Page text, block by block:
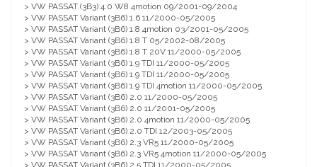
> VW PASSAT (3B3) 4.0 W8 4motion 09/2001-09/2004
> VW PASSAT Variant (3B6) 1.6 11/2000-05/2005
> VW PASSAT Variant (3B6) 1.8 4motion 03/2001-05/2005
> VW PASSAT Variant (3B6) 1.8 T 05/2002-08/2005
> VW PASSAT Variant (3B6) 1.8 T 20V 11/2000-05/2005
> VW PASSAT Variant (3B6) 1.9 TDI 11/2000-05/2005
> VW PASSAT Variant (3B6) 1.9 TDI 11/2000-05/2005
> VW PASSAT Variant (3B6) 1.9 TDI 4motion 11/2000-05/2005
> VW PASSAT Variant (3B6) 2.0 11/2000-05/2005
> VW PASSAT Variant (3B6) 2.0 11/2001-05/2005
> VW PASSAT Variant (3B6) 2.0 4motion 11/2000-05/2005
> VW PASSAT Variant (3B6) 2.0 TDI 12/2003-05/2005
> VW PASSAT Variant (3B6) 2.3 VR5 11/2000-05/2005
> VW PASSAT Variant (3B6) 2.3 VR5 4motion 11/2000-05/2005
> VW PASSAT Variant (3B6) 2.5 TDI 11/2000-05/2005